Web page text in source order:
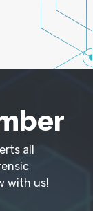
all
with us!